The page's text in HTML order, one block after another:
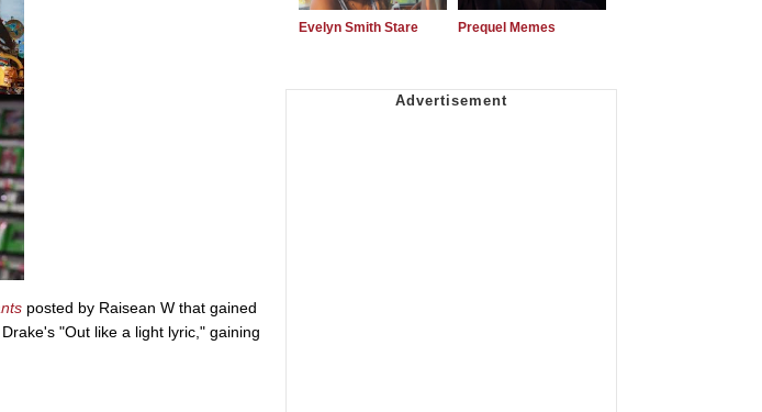
posted by Raisean W that gained
"Out like a light lyric," gaining
Evelyn Smith Stare Prequel Memes